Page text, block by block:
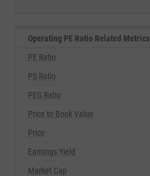
Operating PE Ratio Related Metrics
PE Ratio
PS Ratio
PEG Ratio
Price to Book Value
Price
Earnings Yield
Market Cap